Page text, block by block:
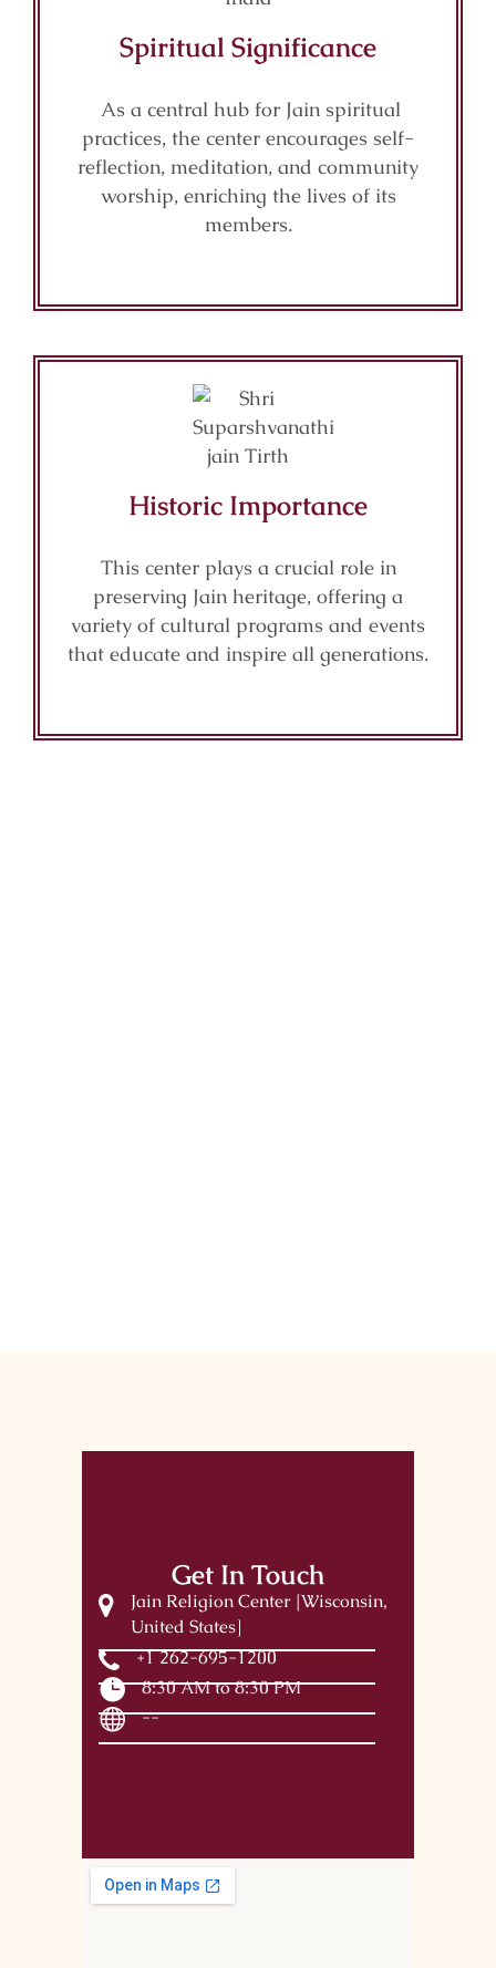
Spiritual Significance
As a central hub for Jain spiritual
practices, the center encourages self-
reflection, meditation, and community
worship, enriching the lives of its
members.
Historic Importance
This center plays a crucial role in
preserving Jain heritage, offering a
variety of cultural programs and events
that educate and inspire all generations.
Get In Touch
Jain Religion Center [Wisconsin,
United States]
+1 262-695-1200
8:30 AM to 8:30 PM
--